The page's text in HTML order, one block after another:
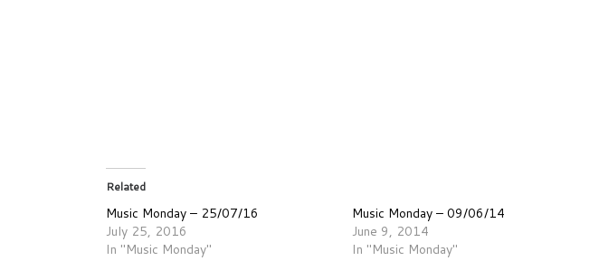
Related
Music Monday – 25/07/16
July 25, 2016
In "Music Monday"
Music Monday – 09/06/14
June 9, 2014
In "Music Monday"